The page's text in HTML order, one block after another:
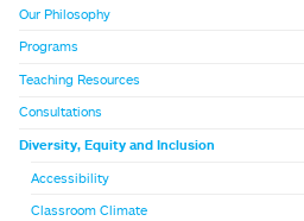
Our Philosophy
Programs
Teaching Resources
Consultations
Diversity, Equity and Inclusion
Accessibility
Classroom Climate